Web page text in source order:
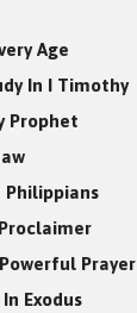
Age
In I Timothy
Prophet
Prayer
Exodus